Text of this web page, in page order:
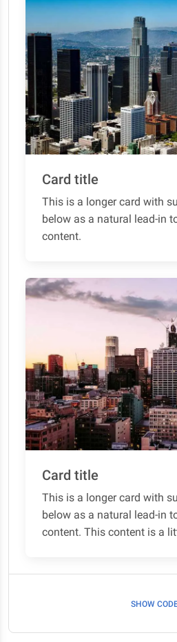
Card title
This is a longer card with
below as a natural lead-in
content.
Card title
This is a longer card with
below as a natural lead-in
content. This content is a
SHOW